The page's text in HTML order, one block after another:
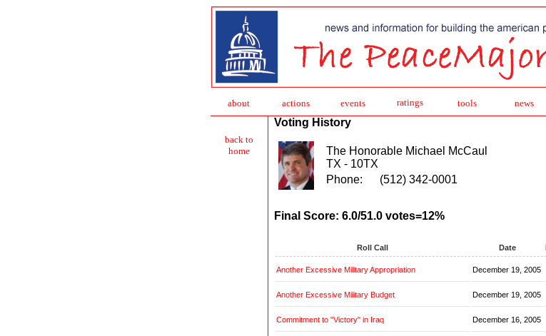
about actions events ratings tools news
Voting History
The Honorable Michael McCaul
TX - 10TX
Phone:
(512) 342-0001
Final Score: 6.0/51.0 votes=12%
Roll Call Date
Another Excessive Military Appropriation December 19, 2005
Another Excessive Military Budget December 19, 2005
Commitment to "Victory" in Iraq December 16, 2005
back to
home